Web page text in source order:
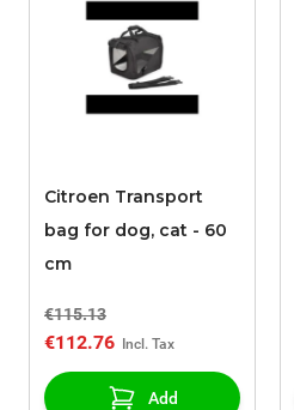
Citroen Transport
bag for dog, cat - 60
cm
€115.13
€112.76
Add